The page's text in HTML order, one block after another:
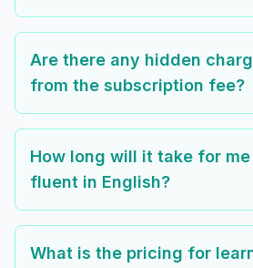
Are there any hidden
from the subscription fee?
How long will it take for
fluent in English?
What is the pricing for